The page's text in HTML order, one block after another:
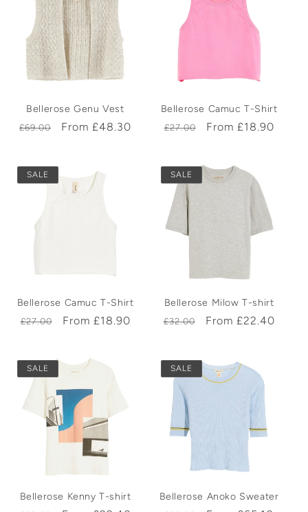
Bellerose Genu Vest
Regular
£69.00
Sale
From £48.30
Bellerose Camuc T-Shirt
Regular
£27.00
Sale
From £18.90
SALE
Bellerose Camuc T-Shirt
Regular
£27.00
Sale
From £18.90
SALE
Bellerose Milow T-shirt
Regular
£32.00
Sale
From £22.40
SALE
Bellerose Kenny T-shirt
SALE
Bellerose Anoko Sweater